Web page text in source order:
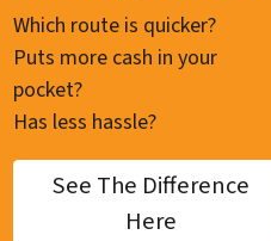
Which route is quicker?
Puts more cash in your
pocket?
Has less hassle?
See The Difference
Here